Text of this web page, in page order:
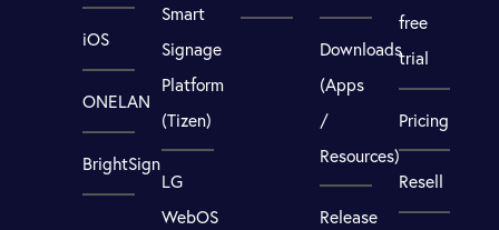
iOS
ONELAN
BrightSign
Smart
Signage
Platform
(Tizen)
LG
WebOS
Downloads
(Apps
/
Resources)
Release
free
trial
Pricing
Resell